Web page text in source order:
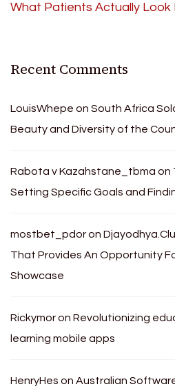
What Patients Actually Look
Recent Comments
LouisWhepe on South Africa
Beauty and Diversity of the
Rabota v Kazahstane_tbma on
Setting Specific Goals and
mostbet_pdoron
That Provides An Opportunity
Showcase
Rickymoron Revolutionizing
learning mobile apps
HenryHes on Australian